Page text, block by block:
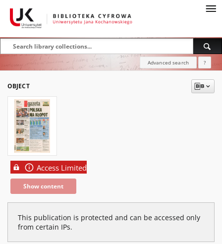
Advanced search ?
OBJECT
Access Limited
Show content
This publication is protected and can be accessed only
from certain IPs.